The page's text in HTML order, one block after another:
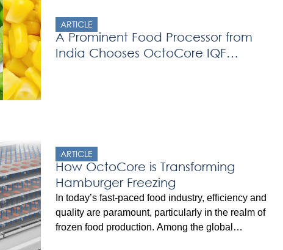
ARTICLE
A Prominent Food Processor from
India Chooses OctoCore IQF
ARTICLE
How OctoCore is Transforming
Hamburger Freezing
In today’s fast-paced food industry, efficiency and
quality are paramount, particularly in the realm of
frozen food production. Among the global